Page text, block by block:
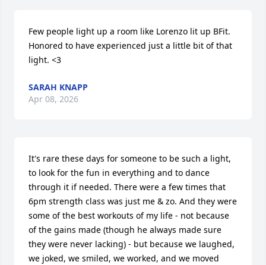
Few people light up a room like Lorenzo lit up BFit.
Honored to have experienced just a little bit of that
light. <3
SARAH KNAPP
Apr 08, 2026
It's rare these days for someone to be such a light,
to look for the fun in everything and to dance
through it if needed. There were a few times that
6pm strength class was just me & zo. And they were
some of the best workouts of my life - not because
of the gains made (though he always made sure
they were never lacking) - but because we laughed,
we joked, we smiled, we worked, and we moved